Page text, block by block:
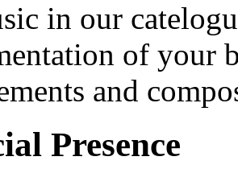
in our
of your
and
Presence